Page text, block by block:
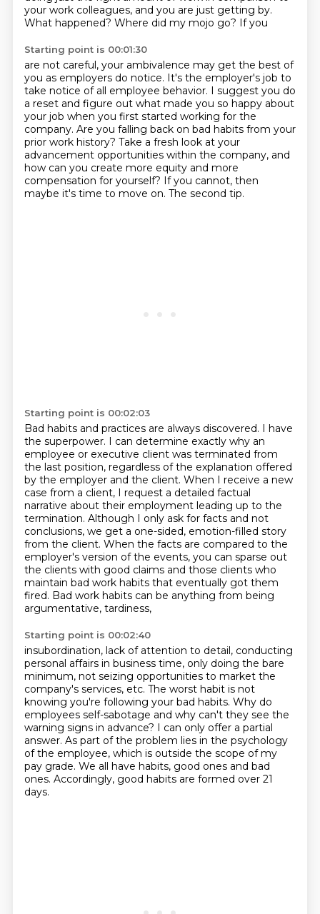
your work colleagues, and you are just getting by.
What happened? Where did my mojo go? If you
Starting point is 00:01:30
are not careful, your ambivalence may get the best of
you as employers do notice. It's the employer's job to
take notice of all employee behavior. I suggest you do
a reset and figure out what made you so happy about
your job when you first started working for the
company. Are you falling back on bad habits from your
prior work history? Take a fresh look at your
advancement opportunities within the company, and
how can you create more equity and more
compensation for yourself? If you cannot, then
maybe it's time to move on. The second tip.
Starting point is 00:02:03
Bad habits and practices are always discovered. I have
the superpower. I can determine exactly why an
employee or executive client was terminated from
the last position, regardless ofthe explanation offered
by the employer and the client. When I receive a new
case from a client, I request a detailed factual
narrative about their employment leading up to the
termination. Although I only ask for facts and not
conclusions, we get a one-sided, emotion-filled story
from the client. When the facts are compared to the
employer's version of the events, you can sparse out
the clients with good claims and those clients who
maintain bad work habits that eventually got them
fired. Bad work habits can be anything from being
argumentative, tardiness,
Starting point is 00:02:40
insubordination, lack of attention to detail, conducting
personal affairs in business time, only doing the bare
minimum, not seizing opportunities to market the
company's services, etc. The worst habit is not
knowing you're following your bad habits. Why do
employees self-sabotage and why can't they see the
warning signs in advance? I can only offer a partial
answer. As part of the problem lies in the psychology
of the employee, which is outside the scope of my
pay grade. We all have habits, good ones and bad
ones. Accordingly, good habits are formed over 21
days.